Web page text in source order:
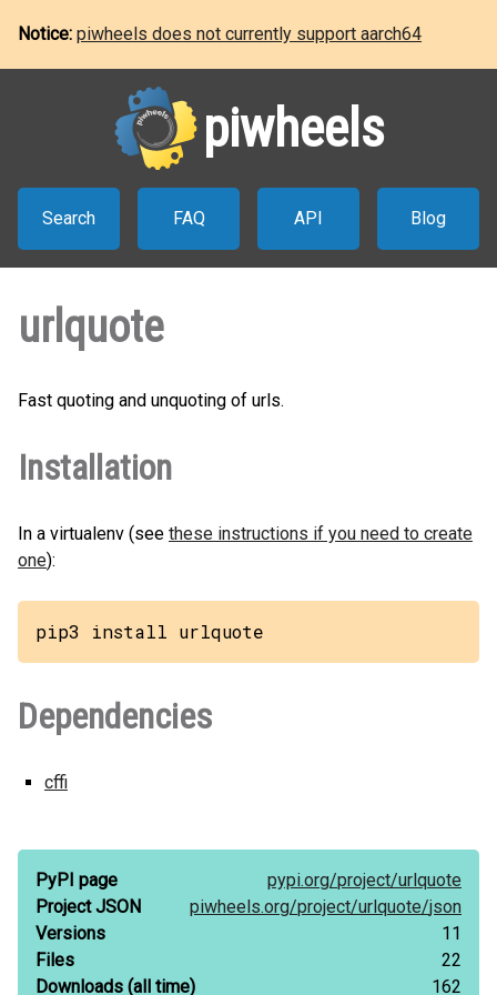
Notice: piwheels does not currently support aarch64
piwheels
Search FAQ API Blog
urlquote
Fast quoting and unquoting of urls.
Installation
In a virtualenv (see these instructions if you need to create
one):
pip3 install urlquote
Dependencies
cffi
PyPI page pypi.org/project/urlquote
Project JSON
piwheels.org/project/urlquote/json
Versions
11
Files
22
Downloads (all time)
162